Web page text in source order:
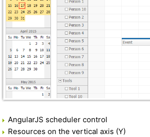
AngularJS scheduler control
Resources on the vertical axis (Y)